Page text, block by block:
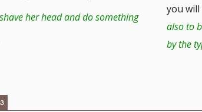
her head and do something
you will
also to
by the